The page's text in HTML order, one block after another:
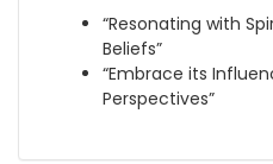
“Resonating with
Beliefs”
“Embrace its
Perspectives”